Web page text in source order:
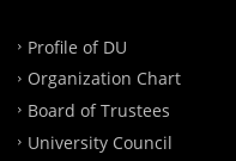
Profile of DU
Organization Chart
Board of Trustees
University Council